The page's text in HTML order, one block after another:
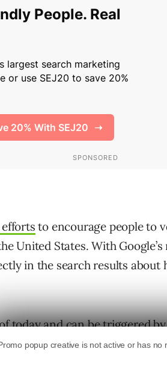
to encourage people to
United States. With
in the search results about
today and can be triggered
then return detailed state-
general requirements and